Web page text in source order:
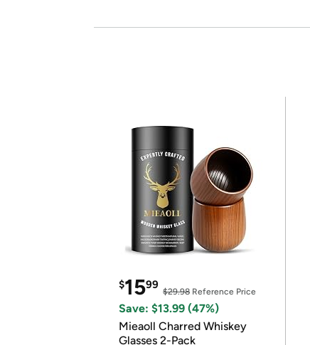
$1599
$29.98 Reference Price
Save: $13.99 (47%)
Mieaoll Charred Whiskey
Glasses 2-Pack